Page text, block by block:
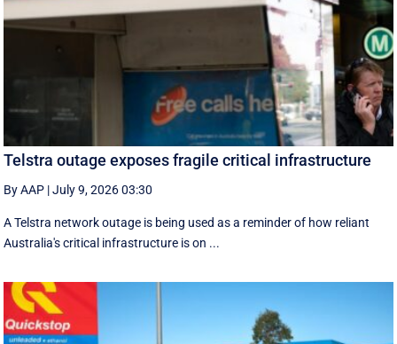
Telstra outage exposes fragile critical infrastructure
By AAP |July 9, 2026 03:30
A Telstra network outage is being used as a reminder of how reliant
Australia's critical infrastructure is on ...